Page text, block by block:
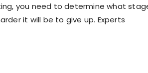
you need to determine what
it will be to give up. Experts